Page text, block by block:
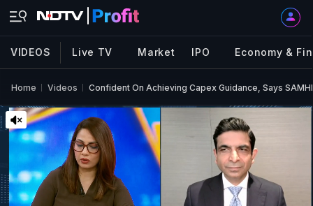
VIDEOS Live TV Market IPO Economy &
Home Videos Confident On Achieving Capex Guidance, Says